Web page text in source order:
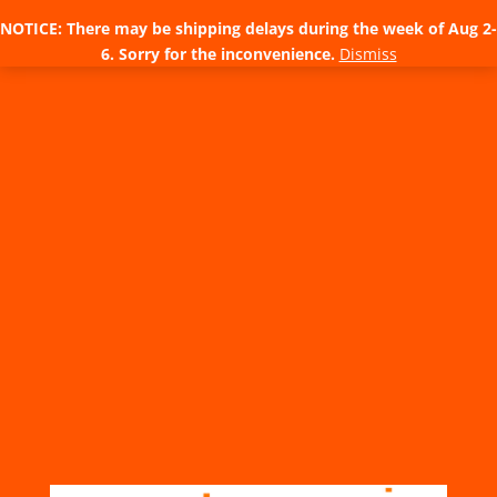
NOTICE: There may be shipping delays during the week of Aug 2-
6. Sorry for the inconvenience. Dismiss